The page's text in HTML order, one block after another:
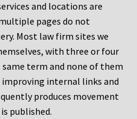
and locations are
pages do not
Most law firm sites we
with three or four
term and none of them
internal links and
produces movement
published.